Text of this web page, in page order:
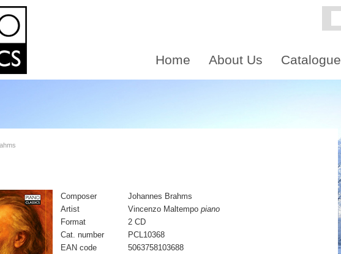
Home About Us Catalogue
Composer
Johannes Brahms
Artist
Vincenzo Maltempo piano
Format
2 CD
Cat. number
PCL10368
EAN code
5063758103688